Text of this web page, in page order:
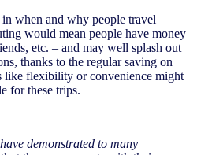
when and why people travel
would mean people have money
etc. – and may well splash out
thanks to the regular saving on
like flexibility or convenience might
for these trips.
demonstrated to many